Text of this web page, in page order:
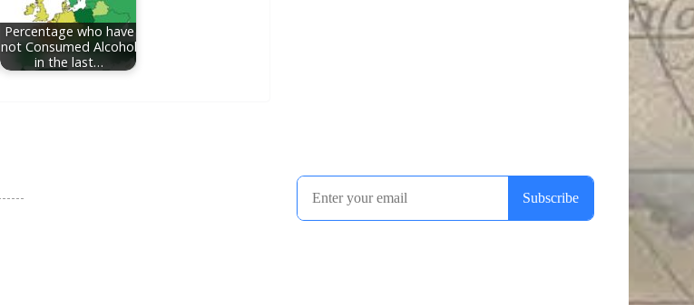
Percentage who have
not Consumed Alcohol
in the last…